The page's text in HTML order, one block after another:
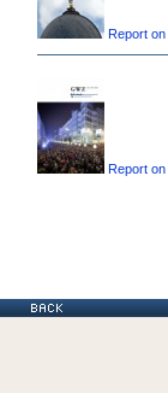
Report
Report